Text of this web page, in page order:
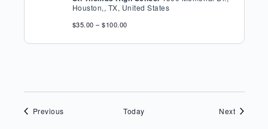
Houston,, TX, United States
$35.00 – $100.00
PreviousEvents Today NextEvents